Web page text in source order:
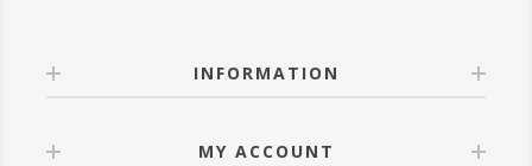
INFORMATION
MY ACCOUNT